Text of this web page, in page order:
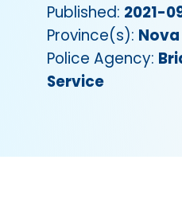
Published: 2021-
Province(s):
Police Agency:
Service